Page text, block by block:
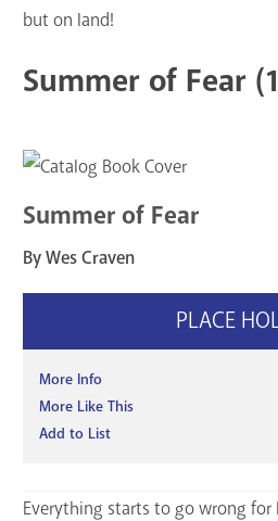
but on land!
Summer of Fear
Summer of Fear
By Wes Craven
PLACE
More Info
More Like This
Add to List
Everything starts to go wrong for